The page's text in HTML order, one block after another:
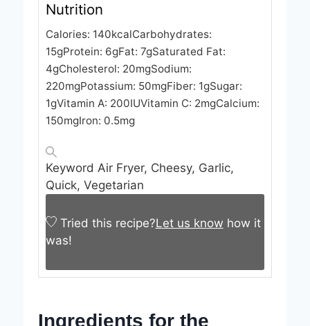
Nutrition
Calories: 140kcalCarbohydrates:
15gProtein: 6gFat: 7gSaturated Fat:
4gCholesterol: 20mgSodium:
220mgPotassium: 50mgFiber: 1gSugar:
1gVitamin A: 200IUVitamin C: 2mgCalcium:
150mgIron: 0.5mg
Keyword Air Fryer, Cheesy, Garlic,
Quick, Vegetarian
Tried this recipe?Let us know how it
was!
Ingredients for the